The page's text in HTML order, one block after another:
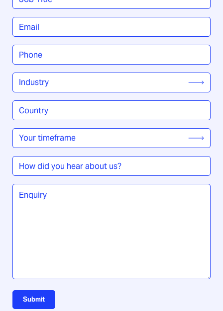
Title*
Email
Phone
Industry
Country
/
Region*
Your
timeframe*
How
did
you
hear
Enquiry
Submit